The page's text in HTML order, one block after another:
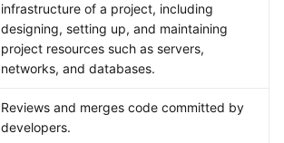
infrastructure of a project, including
designing, setting up, and maintaining
project resources such as servers,
networks, and databases.
Reviews and merges code committed by
developers.